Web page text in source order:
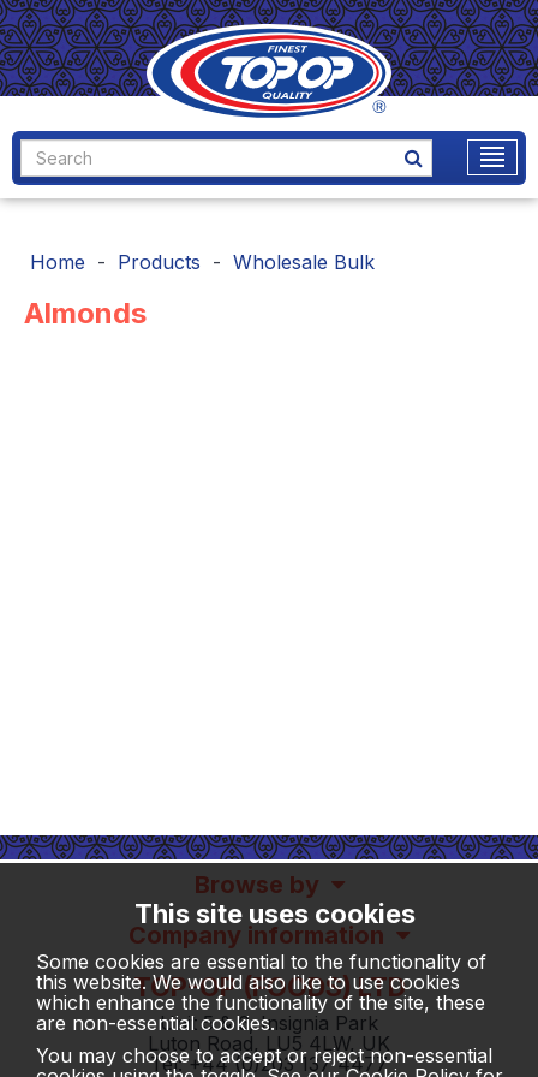
Home Products Wholesale Bulk
Almonds
Browse by
Company information
TOP-OP (FOODS) LTD
Unit 5 & 6, Insignia Park
Luton Road, LU5 4LW, UK
Tel: +44 (0)203 137 4477
This site uses cookies
Some cookies are essential to the functionality of
this website. We would also like to use cookies
which enhance the functionality of the site, these
are non-essential cookies.
You may choose to accept or reject non-essential